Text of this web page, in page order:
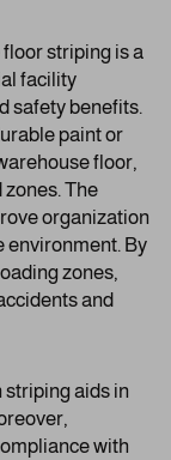
striping is a
facility
safety benefits.
paint or
floor,
The
organization
environment. By
zones,
and
striping aids in
with